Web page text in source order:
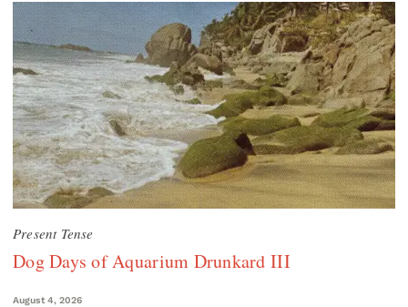
Present Tense
Dog Days of Aquarium Drunkard III
August 4, 2026